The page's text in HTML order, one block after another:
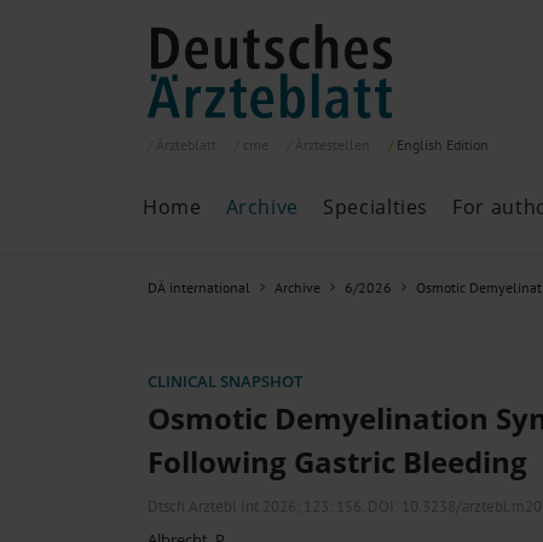
English Edition
Home Archive
Archive
ePaper
Past articles
Specialties For
DÄ international Archive 6/2026 Osmotic
CLINICAL SNAPSHOT
Osmotic Demyelination
Following Gastric Bleeding
Dtsch Arztebl Int 2026; 123: 156 . DOI: 10.3238/